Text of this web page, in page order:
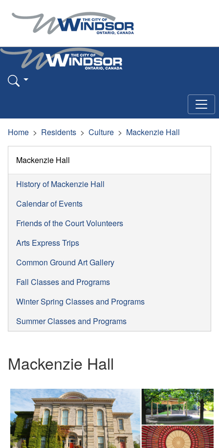
Home Residents Culture Mackenzie Hall
Mackenzie Hall
History of Mackenzie Hall
Calendar of Events
Friends of the Court Volunteers
Arts Express Trips
Common Ground Art Gallery
Fall Classes and Programs
Winter Spring Classes and Programs
Summer Classes and Programs
Mackenzie Hall